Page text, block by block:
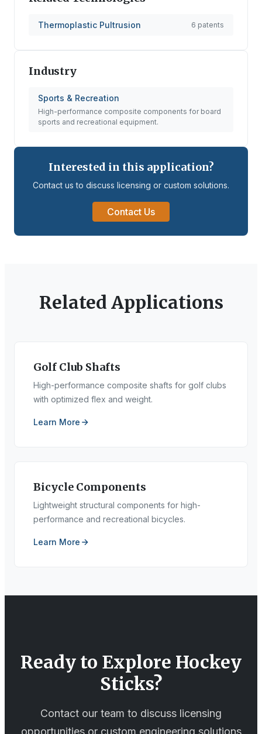
Thermoplastic Pultrusion 6 patents
Industry
Sports & Recreation
High-performance composite components for board
sports and recreational equipment.
Interested in this application?
Contact us to discuss licensing or custom solutions.
Contact Us
Related Applications
Golf Club Shafts
High-performance composite shafts for golf clubs
with optimized flex and weight.
Learn More
Bicycle Components
Lightweight structural components for high-
performance and recreational bicycles.
Learn More
Ready to Explore Hockey
Sticks?
Contact our team to discuss licensing
opportunities or custom engineering solutions